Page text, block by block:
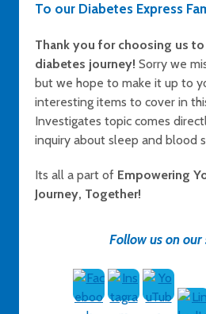
To our Diabetes Express
Thank you for choosing us
diabetes journey! Sorry we
but we hope to make it up to
interesting items to cover in
Investigates topic comes
inquiry about sleep and blood
Its all a part of Empowering
Journey, Together!
Follow us on our